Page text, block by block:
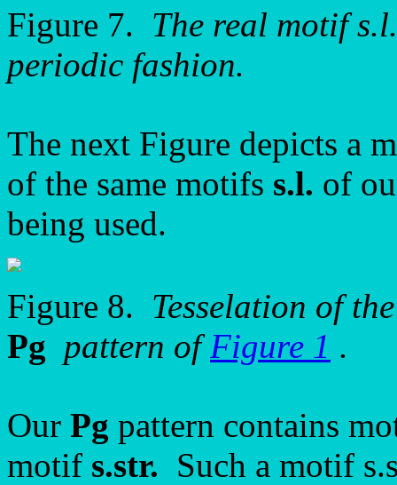
Figure 7. The real motif
periodic fashion.
The next Figure depicts a
of the same motifs s.l. of
being used.
Figure 8. Tesselation of
Pg pattern ofFigure 1 .
Our Pg pattern contains
motif s.str. Such a motif